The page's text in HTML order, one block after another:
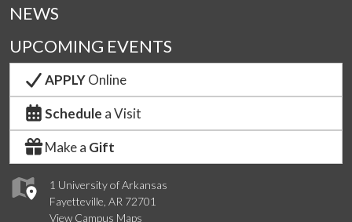
1 University of Arkansas
Fayetteville, AR 72701
View Campus Maps
NEWS
UPCOMING EVENTS
APPLYOnline
Schedule a Visit
Make a Gift